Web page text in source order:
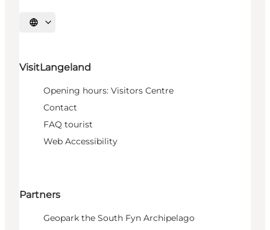
Select language
VisitLangeland
Opening hours: Visitors Centre
Contact
FAQ tourist
Web Accessibility
Partners
Geopark the South Fyn Archipelago